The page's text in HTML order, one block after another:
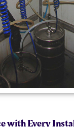
with Every